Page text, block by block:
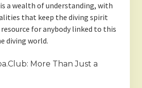
a wealth of understanding, with
that keep the diving spirit
resource for anybody linked to this
diving world.
More Than Just a